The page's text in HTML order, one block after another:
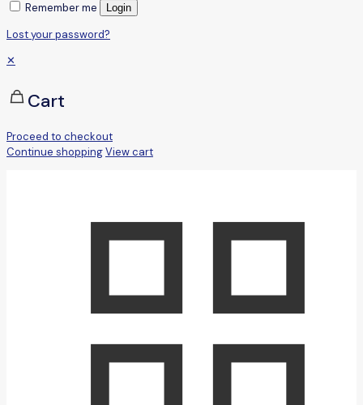
Remember me Login
Lost your password?
✕
Cart
Proceed to checkout
Continue shoppingView cart